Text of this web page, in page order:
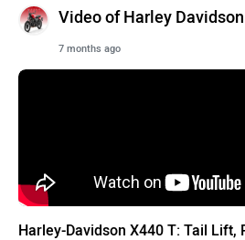
Video of Harley
7 months ago
Harley-Davidson X440 T: Tail Lift,